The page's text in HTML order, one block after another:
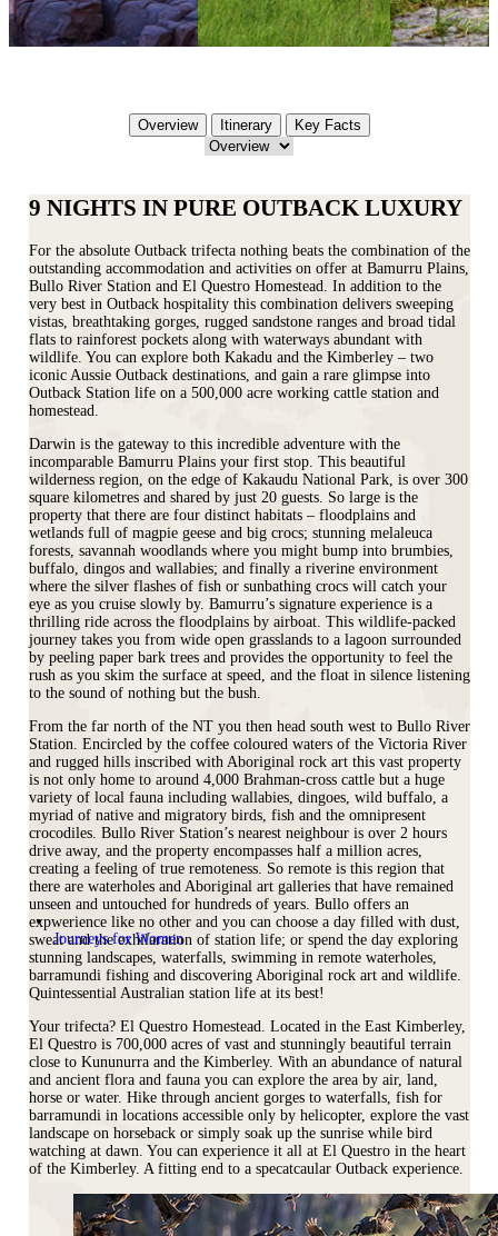
Journeys for Women
Overview Itinerary Key Facts
9 NIGHTS IN PURE OUTBACK LUXURY
For the absolute Outback trifecta nothing beats the combination of the
outstanding accommodation and activities on offer at Bamurru Plains,
Bullo River Station and El Questro Homestead. In addition to the
very best in Outback hospitality this combination delivers sweeping
vistas, breathtaking gorges, rugged sandstone ranges and broad tidal
flats to rainforest pockets along with waterways abundant with
wildlife. You can explore both Kakadu and the Kimberley – two
iconic Aussie Outback destinations, and gain a rare glimpse into
Outback Station life on a 500,000 acre working cattle station and
homestead.
Darwin is the gateway to this incredible adventure with the
incomparable Bamurru Plains your first stop. This beautiful
wilderness region, on the edge of Kakaudu National Park, is over 300
square kilometres and shared by just 20 guests. So large is the
property that there are four distinct habitats – floodplains and
wetlands full of magpie geese and big crocs; stunning melaleuca
forests, savannah woodlands where you might bump into brumbies,
buffalo, dingos and wallabies; and finally a riverine environment
where the silver flashes of fish or sunbathing crocs will catch your
eye as you cruise slowly by. Bamurru’s signature experience is a
thrilling ride across the floodplains by airboat. This wildlife-packed
journey takes you from wide open grasslands to a lagoon surrounded
by peeling paper bark trees and provides the opportunity to feel the
rush as you skim the surface at speed, and the float in silence listening
to the sound of nothing but the bush.
From the far north of the NT you then head south west to Bullo River
Station. Encircled by the coffee coloured waters of the Victoria River
and rugged hills inscribed with Aboriginal rock art this vast property
is not only home to around 4,000 Brahman-cross cattle but a huge
variety of local fauna including wallabies, dingoes, wild buffalo, a
myriad of native and migratory birds, fish and the omnipresent
crocodiles. Bullo River Station’s nearest neighbour is over 2 hours
drive away, and the property encompasses half a million acres,
creating a feeling of true remoteness. So remote is this region that
there are waterholes and Aboriginal art galleries that have remained
unseen and untouched for hundreds of years. Bullo offers an
expwerience like no other and you can choose a day filled with dust,
sweat and the exhilaration of station life; or spend the day exploring
stunning landscapes, waterfalls, swimming in remote waterholes,
barramundi fishing and discovering Aboriginal rock art and wildlife.
Quintessential Australian station life at its best!
Your trifecta? El Questro Homestead. Located in the East Kimberley,
El Questro is 700,000 acres of vast and stunningly beautiful terrain
close to Kununurra and the Kimberley. With an abundance of natural
and ancient flora and fauna you can explore the area by air, land,
horse or water. Hike through ancient gorges to waterfalls, fish for
barramundi in locations accessible only by helicopter, explore the vast
landscape on horseback or simply soak up the sunrise while bird
watching at dawn. You can experience it all at El Questro in the heart
of the Kimberley. A fitting end to a specatcaular Outback experience.